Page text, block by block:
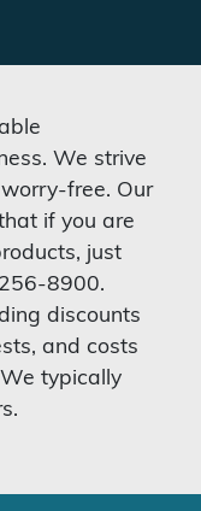
We strive
free. Our
if you are
just
8900.
discounts
and costs
typically